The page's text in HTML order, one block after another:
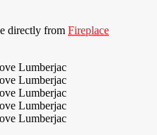
directly from Fireplace